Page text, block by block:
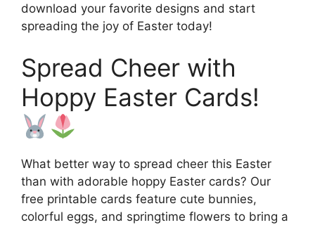
download your favorite designs and start
spreading the joy of Easter today!
Spread Cheer with
Hoppy Easter Cards!
What better way to spread cheer this Easter
than with adorable hoppy Easter cards? Our
free printable cards feature cute bunnies,
colorful eggs, and springtime flowers to bring a